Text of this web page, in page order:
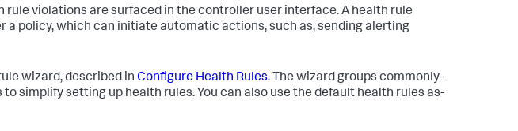
rule violations are surfaced in the controller user interface. A health rule
a policy, which can initiate automatic actions, such as, sending alerting
wizard, described in Configure Health Rules. The wizard groups commonly-
simplify setting up health rules. You can also use the default health rules as-